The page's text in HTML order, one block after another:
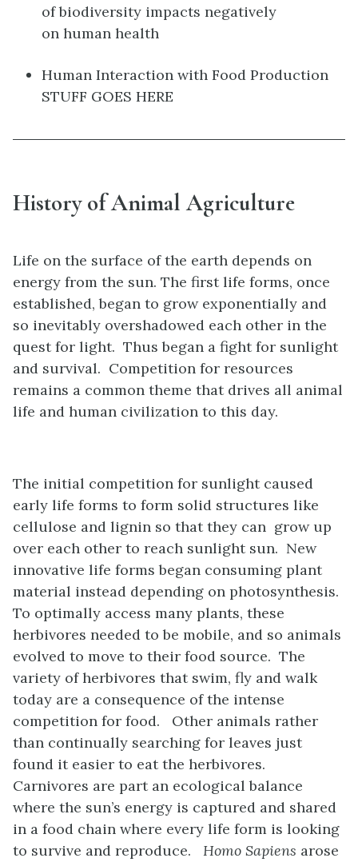
of biodiversity impacts negatively
on human health
Human Interaction with Food Production
STUFF GOES HERE
History of Animal Agriculture
Life on the surface of the earth depends on
energy from the sun. The first life forms, once
established, began to grow exponentially and
so inevitably overshadowed each other in the
quest for light. Thus began a fight for sunlight
and survival. Competition for resources
remains a common theme that drives all animal
life and human civilization to this day.
The initial competition for sunlight caused
early life forms to form solid structures like
cellulose and lignin so that they can grow up
over each other to reach sunlight sun. New
innovative life forms began consuming plant
material instead depending on photosynthesis.
To optimally access many plants, these
herbivores needed to be mobile, and so animals
evolved to move to their food source. The
variety of herbivores that swim, fly and walk
today are a consequence of the intense
competition for food. Other animals rather
than continually searching for leaves just
found it easier to eat the herbivores.
Carnivores are part an ecological balance
where the sun’s energy is captured and shared
in a food chain where every life form is looking
to survive and reproduce. Homo Sapiens arose